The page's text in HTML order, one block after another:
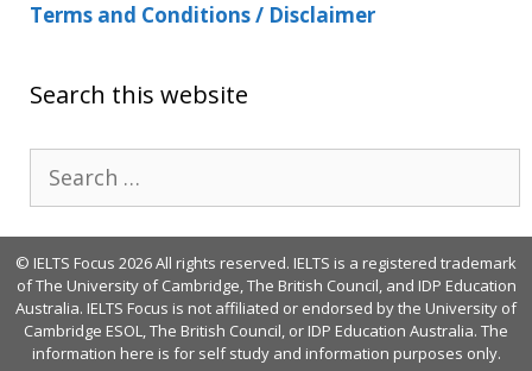
Terms and Conditions / Disclaimer
Search this website
for:
© IELTS Focus 2026 All rights reserved. IELTS is a registered trademark
of The University of Cambridge, The British Council, and IDP Education
Australia. IELTS Focus is not affiliated or endorsed by the University of
Cambridge ESOL, The British Council, or IDP Education Australia. The
information here is for self study and information purposes only.